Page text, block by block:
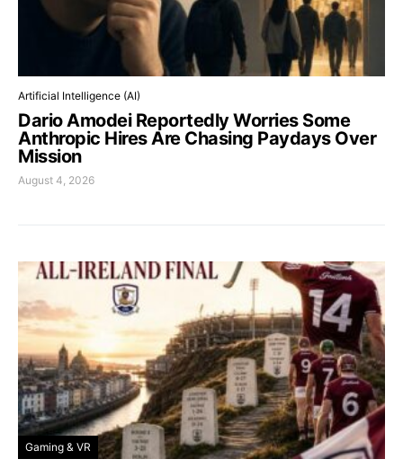
Artificial Intelligence (AI)
Dario Amodei Reportedly Worries Some
Anthropic Hires Are Chasing Paydays Over
Mission
August 4, 2026
Gaming & VR